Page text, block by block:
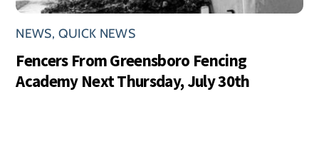
NEWS, QUICK NEWS
Fencers From Greensboro Fencing
Academy Next Thursday, July 30th